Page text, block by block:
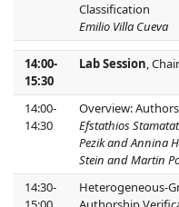
Classification
Emilio Villa Cueva
14:00-
15:30
Lab Session,
14:00-
14:30
Overview:
Efstathios
Pezik and Annina
Stein and Martin
14:30-
Heterogeneous-